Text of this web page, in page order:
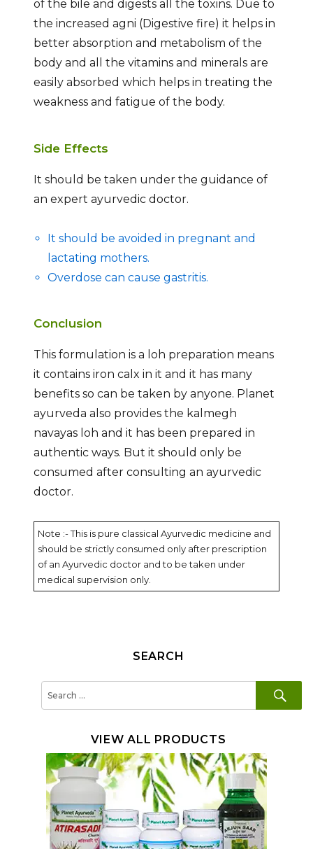
of the bile and digests all the toxins. Due to
the increased agni (Digestive fire) it helps in
better absorption and metabolism of the
body and all the vitamins and minerals are
easily absorbed which helps in treating the
weakness and fatigue of the body.
Side Effects
It should be taken under the guidance of
an expert ayurvedic doctor.
It should be avoided in pregnant and
lactating mothers.
Overdose can cause gastritis.
Conclusion
This formulation is a loh preparation means
it contains iron calx in it and it has many
benefits so can be taken by anyone. Planet
ayurveda also provides the kalmegh
navayas loh and it has been prepared in
authentic ways. But it should only be
consumed after consulting an ayurvedic
doctor.
Note :- This is pure classical Ayurvedic medicine and
should be strictly consumed only after prescription
of an Ayurvedic doctor and to be taken under
medical supervision only.
SEARCH
for:
VIEW ALL PRODUCTS